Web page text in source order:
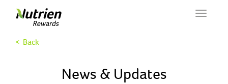
Toggle
< Back
News & Updates